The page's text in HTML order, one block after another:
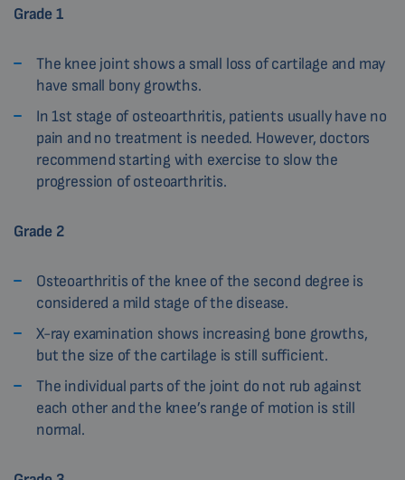
Grade 1
The knee joint shows a small loss of cartilage and may
have small bony growths.
In 1st stage of osteoarthritis, patients usually have no
pain and no treatment is needed. However, doctors
recommend starting with exercise to slow the
progression of osteoarthritis.
Grade 2
Osteoarthritis of the knee of the second degree is
considered a mild stage of the disease.
X-ray examination shows increasing bone growths,
but the size of the cartilage is still sufficient.
The individual parts of the joint do not rub against
each other and the knee’s range of motion is still
normal.